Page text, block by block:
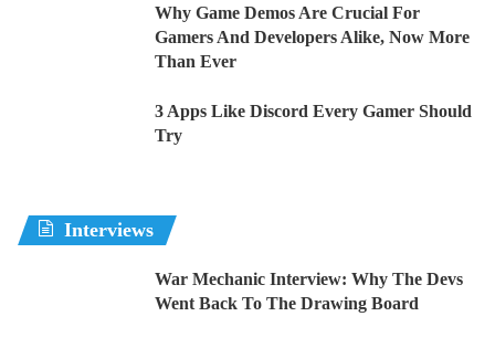
Why Game Demos Are Crucial For
Gamers And Developers Alike, Now More
Than Ever
3 Apps Like Discord Every Gamer Should
Try
Interviews
War Mechanic Interview: Why The Devs
Went Back To The Drawing Board